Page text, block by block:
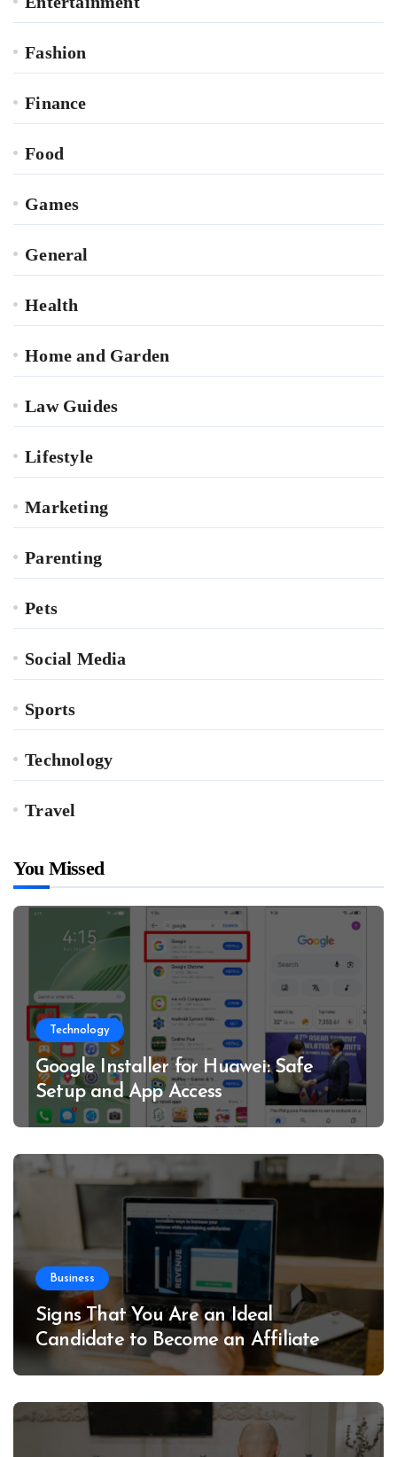
Fashion
Finance
Food
Games
General
Health
Home and Garden
Law Guides
Lifestyle
Marketing
Parenting
Pets
Social Media
Sports
Technology
Travel
You Missed
Technology
Google Installer for Huawei: Safe
Setup and App Access
Business
Signs That You Are an Ideal
Candidate to Become an Affiliate